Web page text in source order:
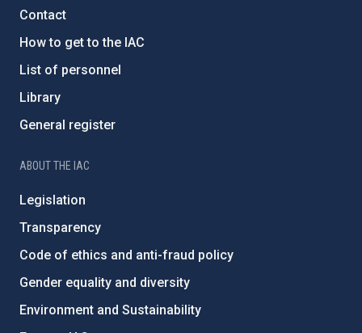
Contact
How to get to the IAC
List of personnel
Library
General register
ABOUT THE IAC
Legislation
Transparency
Code of ethics and anti-fraud policy
Gender equality and diversity
Environment and Sustainability